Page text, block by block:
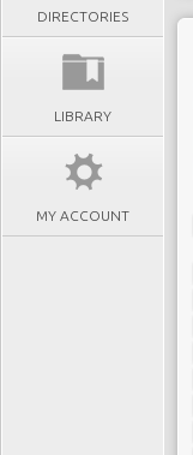
DIRECTORIES
LIBRARY
MY ACCOUNT